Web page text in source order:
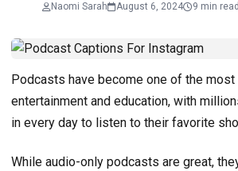
Naomi Sarah August 6, 2024 9 min read
Podcasts have become one of the
entertainment and education, with
in every day to listen to their favorite
While audio-only podcasts are great,